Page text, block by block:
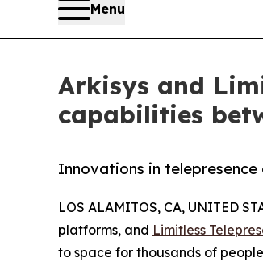
Menu
Arkisys and
capabilities
Innovations in
LOS ALAMITOS, CA, UNITED
platforms, and Limitless
to space for thousands of